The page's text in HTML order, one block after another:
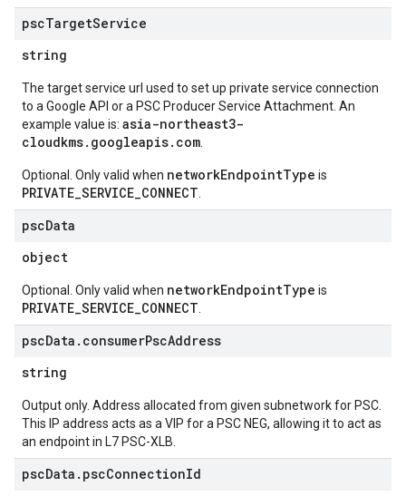
pscTargetService
string
The target service url used to set up private service connection
to a Google API or a PSC Producer Service Attachment. An
example value is: asia-northeast3-
cloudkms.googleapis.com
Optional. Only valid when networkEndpointType is
PRIVATE_SERVICE_CONNECT
pscData
object
Optional. Only valid when networkEndpointType is
PRIVATE_SERVICE_CONNECT
pscData . consumerPscAddress
string
Output only. Address allocated from given subnetwork for PSC.
This IP address acts as a VIP for a PSC NEG, allowing it to act as
an endpoint in L7 PSC-XLB.
pscData . pscConnectionId